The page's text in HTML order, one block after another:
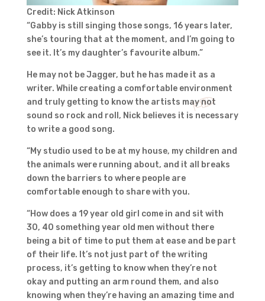
Credit: Nick Atkinson
“Gabby is still singing those songs, 16 years later,
she’s touring that at the moment, and I’m going to
see it. It’s my daughter’s favourite album.”
He may not be Jagger, but he has made it as a
writer. While creating a comfortable environment
and truly getting to know the artists may not
sound so rock and roll, Nick believes it is necessary
to write a good song.
“My studio used to be at my house, my children and
the animals were running about, and it all breaks
down the barriers to where people are
comfortable enough to share with you.
“How does a 19 year old girl come in and sit with
30, 40 something year old men without there
being a bit of time to put them at ease and be part
of their life. It’s not just part of the writing
process, it’s getting to know when they’re not
okay and putting an arm round them, and also
knowing when they’re having an amazing time and